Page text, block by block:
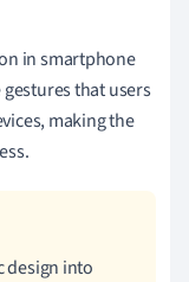
in smartphone
that users
making the
design into